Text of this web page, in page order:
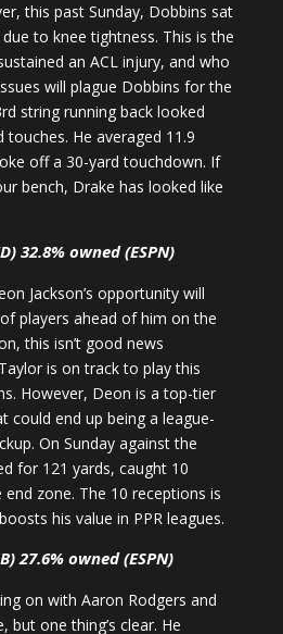
this past Sunday, Dobbins sat
to knee tightness. This is the
an ACL injury, and who
will plague Dobbins for the
string running back looked
He averaged 11.9
off a 30-yard touchdown. If
bench, Drake has looked like
32.8% owned (ESPN)
Jackson’s opportunity will
players ahead of him on the
this isn’t good news
is on track to play this
However, Deon is a top-tier
could end up being a league-
On Sunday against the
for 121 yards, caught 10
zone. The 10 receptions is
his value in PPR leagues.
27.6% owned (ESPN)
on with Aaron Rodgers and
but one thing’s clear. He